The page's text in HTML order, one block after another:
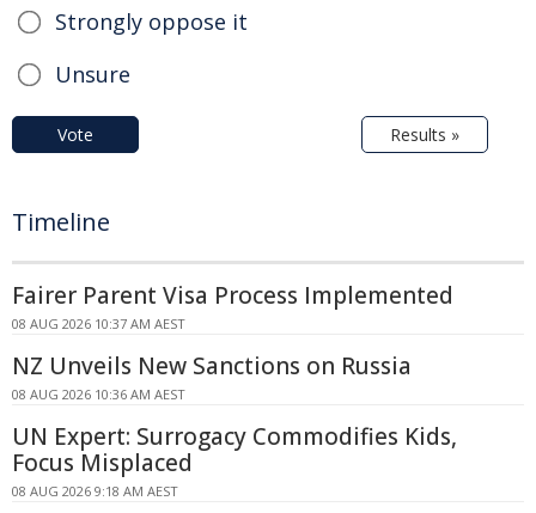
Strongly oppose it
Unsure
Vote Results »
Timeline
Fairer Parent Visa Process Implemented
08 AUG 2026 10:37 AM AEST
NZ Unveils New Sanctions on Russia
08 AUG 2026 10:36 AM AEST
UN Expert: Surrogacy Commodifies Kids,
Focus Misplaced
08 AUG 2026 9:18 AM AEST